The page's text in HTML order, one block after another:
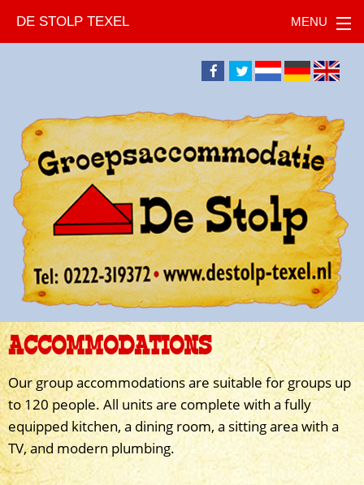
DE STOLP TEXEL
ACCOMMODATIONS
Our group accommodations are suitable for groups up
to 120 people. All units are complete with a fully
equipped kitchen, a dining room, a sitting area with a
TV, and modern plumbing.